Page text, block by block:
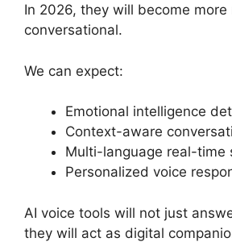
In 2026, they will become more
conversational.
We can expect:
Emotional intelligence
Context-aware
Multi-language real-time
Personalized voice
AI voice tools will not just
they will act as digital